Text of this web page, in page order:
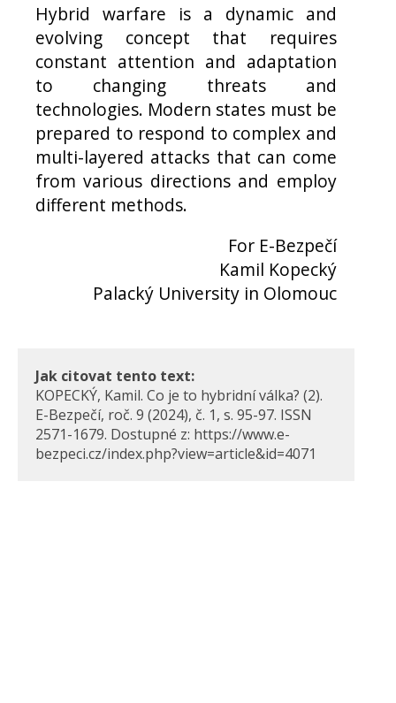
Hybrid warfare is a dynamic and
evolving concept that requires
constant attention and adaptation
to changing threats and
technologies. Modern states must be
prepared to respond to complex and
multi-layered attacks that can come
from various directions and employ
different methods.
For E-Bezpečí
Kamil Kopecký
Palacký University in Olomouc
Jak citovat tento text:
KOPECKÝ, Kamil. Co je to hybridní válka? (2).
E-Bezpečí, roč. 9 (2024), č. 1, s. 95-97. ISSN
2571-1679. Dostupné z: https://www.e-
bezpeci.cz/index.php?view=article&id=4071